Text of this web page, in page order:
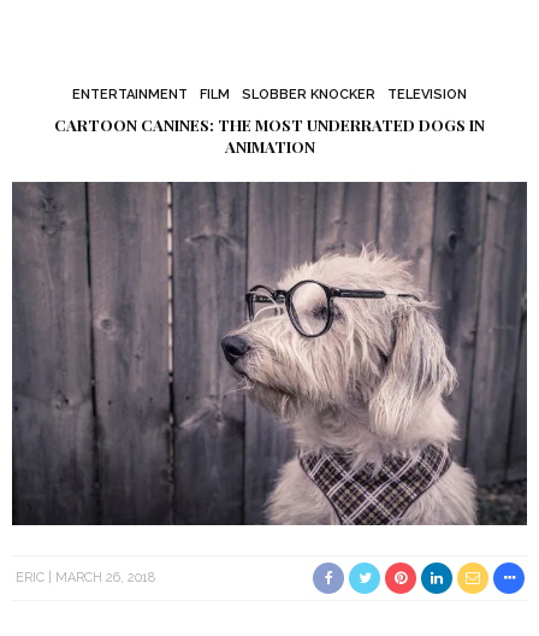
ENTERTAINMENT FILM SLOBBER KNOCKER TELEVISION
CARTOON CANINES: THE MOST UNDERRATED DOGS IN
ANIMATION
ERIC MARCH 26, 2018